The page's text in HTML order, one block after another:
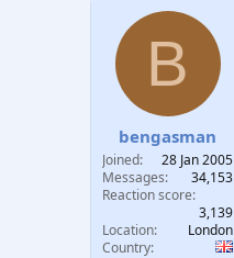
B
bengasman
Joined
28 Jan 2005
Messages
34,153
Reaction score
3,139
Location
London
Country